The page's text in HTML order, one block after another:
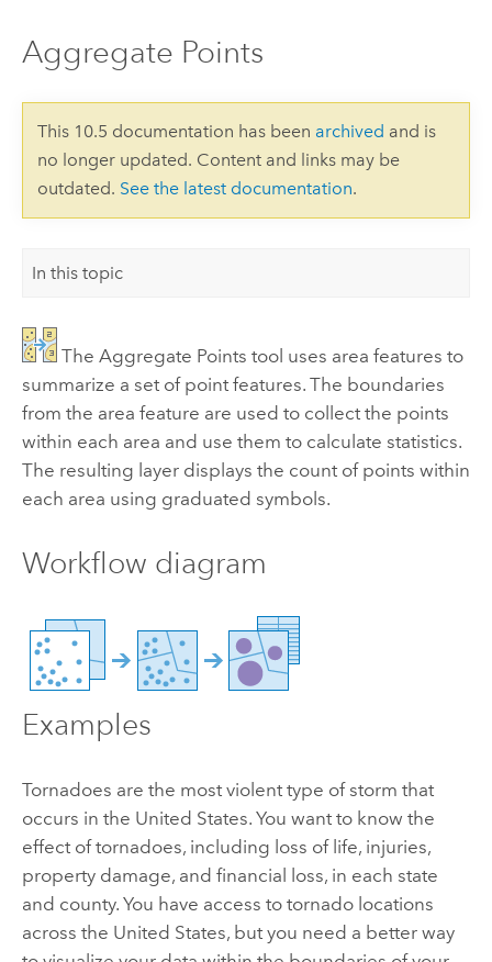
Aggregate Points
This 10.5 documentation has been archived and is
no longer updated. Content and links may be
outdated. See the latest documentation.
In this topic
The Aggregate Points tool uses area features to
summarize a set of point features. The boundaries
from the area feature are used to collect the points
within each area and use them to calculate statistics.
The resulting layer displays the count of points within
each area using graduated symbols.
Workflow diagram
Examples
Tornadoes are the most violent type of storm that
occurs in the United States. You want to know the
effect of tornadoes, including loss of life, injuries,
property damage, and financial loss, in each state
and county. You have access to tornado locations
across the United States, but you need a better way